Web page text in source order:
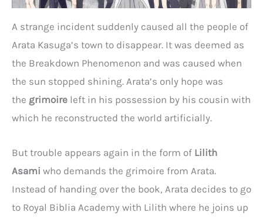
A strange incident suddenly caused all the people of
Arata Kasuga’s town to disappear. It was deemed as
the Breakdown Phenomenon and was caused when
the sun stopped shining. Arata’s only hope was
the grimoire left in his possession by his cousin with
which he reconstructed the world artificially.
But trouble appears again in the form of Lilith
Asami who demands the grimoire from Arata.
Instead of handing over the book, Arata decides to go
to Royal Biblia Academy with Lilith where he joins up